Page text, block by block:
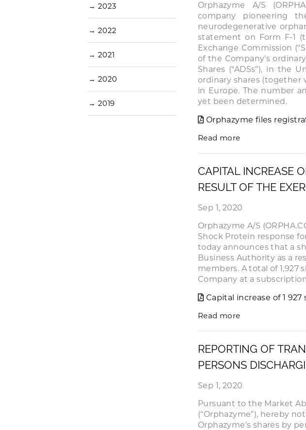
→ 2023
→ 2022
→ 2021
→ 2020
→ 2019
Orphazyme A/S
company pioneering
neurodegenerative
statement on Form F-1
Exchange Commission
of the Company’s
Shares (“ADSs”), in the
ordinary shares (together
in Europe. The number
yet been determined.
Orphazyme files
Read more
CAPITAL INCREASE
RESULT OF THE
Sep 1, 2020
Orphazyme A/S
Shock Protein response
today announces that a
Business Authority as a
members. A total of 1,927
Company at a
Capital increase of 1
Read more
REPORTING OF
PERSONS
Sep 1, 2020
Pursuant to the Market
(“Orphazyme”), hereby
Orphazyme’s shares by